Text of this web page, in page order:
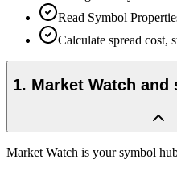
Read Symbol
Calculate spread cost,
1. Market Watch
Market Watch is your symbol